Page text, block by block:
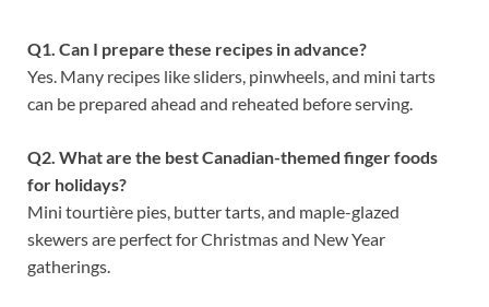
Q1. Can I prepare these recipes in advance?
Yes. Many recipes like sliders, pinwheels, and mini tarts
can be prepared ahead and reheated before serving.
Q2. What are the best Canadian-themed finger foods
for holidays?
Mini tourtière pies, butter tarts, and maple-glazed
skewers are perfect for Christmas and New Year
gatherings.